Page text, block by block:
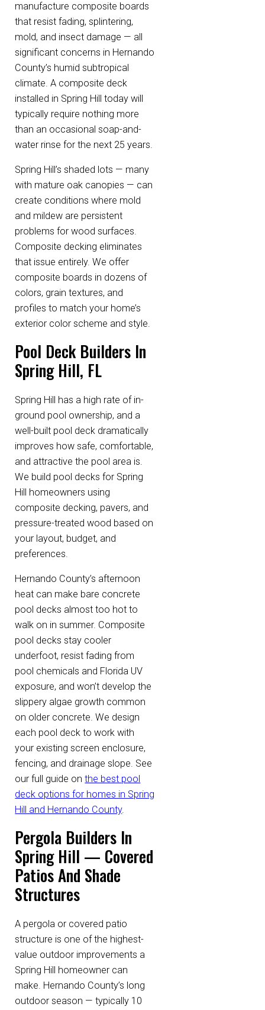
manufacture composite boards
that resist fading, splintering,
mold, and insect damage — all
significant concerns in Hernando
County’s humid subtropical
climate. A composite deck
installed in Spring Hill today will
typically require nothing more
than an occasional soap-and-
water rinse for the next 25 years.
Spring Hill’s shaded lots — many
with mature oak canopies — can
create conditions where mold
and mildew are persistent
problems for wood surfaces.
Composite decking eliminates
that issue entirely. We offer
composite boards in dozens of
colors, grain textures, and
profiles to match your home’s
exterior color scheme and style.
Pool Deck Builders In
Spring Hill, FL
Spring Hill has a high rate of in-
ground pool ownership, and a
well-built pool deck dramatically
improves how safe, comfortable,
and attractive the pool area is.
We build pool decks for Spring
Hill homeowners using
composite decking, pavers, and
pressure-treated wood based on
your layout, budget, and
preferences.
Hernando County’s afternoon
heat can make bare concrete
pool decks almost too hot to
walk on in summer. Composite
pool decks stay cooler
underfoot, resist fading from
pool chemicals and Florida UV
exposure, and won’t develop the
slippery algae growth common
on older concrete. We design
each pool deck to work with
your existing screen enclosure,
fencing, and drainage slope. See
our full guide onthe best pool
deck options for homes in Spring
Hill and Hernando County.
Pergola Builders In
Spring Hill — Covered
Patios And Shade
Structures
A pergola or covered patio
structure is one of the highest-
value outdoor improvements a
Spring Hill homeowner can
make. Hernando County’s long
outdoor season — typically 10